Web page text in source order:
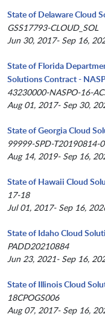
State of Delaware Cloud
GSS17793-CLOUD_SOL
Jun 30, 2017- Sep 16,
State of Florida
Solutions Contract -
43230000-NASPO-16-
Aug 01, 2017- Sep 30,
State of Georgia Cloud
99999-SPD-T20190814-
Aug 14, 2019- Sep 16,
State of Hawaii Cloud
17-18
Jul 01, 2017- Sep 16,
State of Idaho Cloud
PADD20210884
Jun 23, 2021- Sep 16,
State of Illinois Cloud
18CPOGS006
Aug 07, 2017- Sep 16,